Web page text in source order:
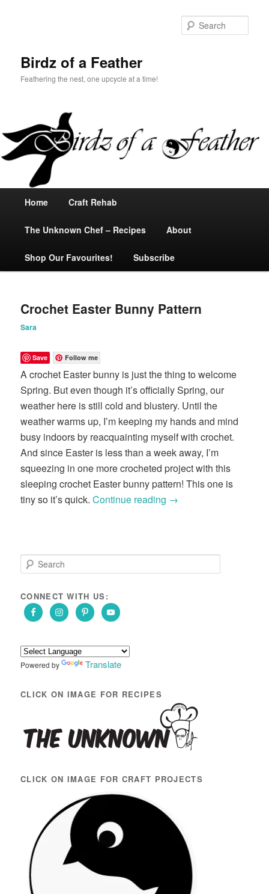
Birdz of a Feather
Feathering the nest, one upcycle at a time!
Skip
to
primary
Skip
to
secondary
Home Craft Rehab
The Unknown Chef – Recipes About
Shop Our Favourites! Subscribe
Crochet Easter Bunny Pattern
Sara
Save Follow me
A crochet Easter bunny is just the thing to welcome
Spring. But even though it’s officially Spring, our
weather here is still cold and blustery. Until the
weather warms up, I’m keeping my hands and mind
busy indoors by reacquainting myself with crochet.
And since Easter is less than a week away, I’m
squeezing in one more crocheted project with this
sleeping crochet Easter bunny pattern! This one is
tiny so it’s quick.Continue reading →
e
r
h
CONNECT WITH US:
Powered by Translate
CLICK ON IMAGE FOR RECIPES
CLICK ON IMAGE FOR CRAFT PROJECTS